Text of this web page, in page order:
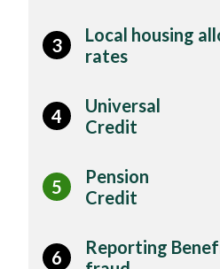
3
Local housing
rates
4
Universal
Credit
5
Pension
Credit
6
Reporting